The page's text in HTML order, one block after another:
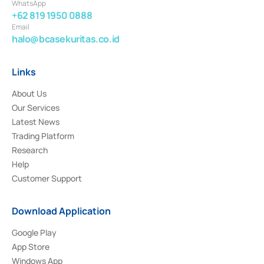
WhatsApp
+62 819 1950 0888
Email
halo@bcasekuritas.co.id
Links
About Us
Our Services
Latest News
Trading Platform
Research
Help
Customer Support
Download Application
Google Play
App Store
Windows App